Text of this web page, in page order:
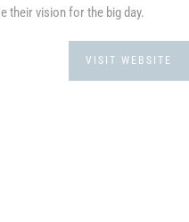
their vision for the big day.
VISIT WEBSITE